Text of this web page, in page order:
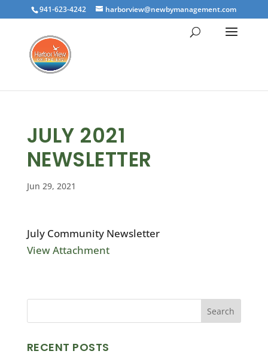
941-623-4242 harborview@newbymanagement.com
JULY 2021
NEWSLETTER
Jun 29, 2021
July Community Newsletter
View Attachment
RECENT POSTS